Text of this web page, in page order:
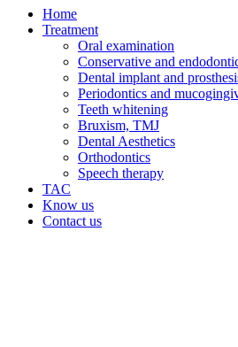
Home
Treatment
Oral examination
Conservative and
Dental implant and
Periodontics and
Teeth whitening
Bruxism, TMJ
Dental Aesthetics
Orthodontics
Speech therapy
TAC
Know us
Contact us